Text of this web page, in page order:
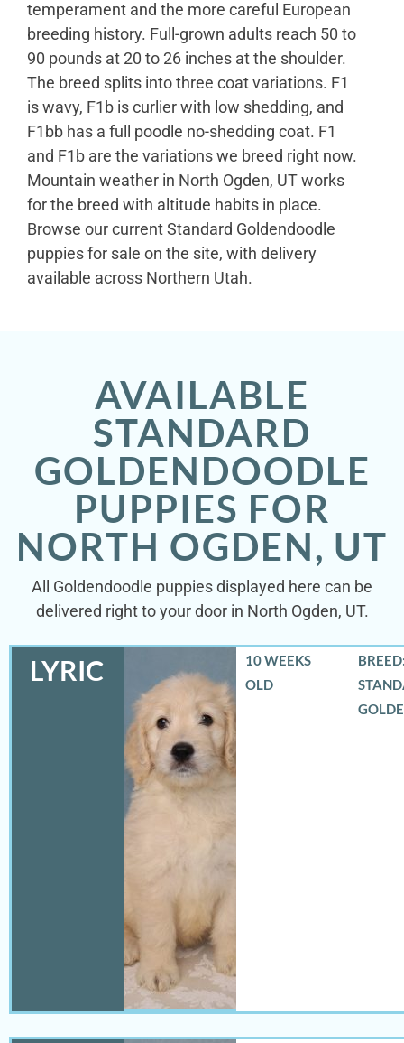
temperament and the more careful European
breeding history. Full-grown adults reach 50 to
90 pounds at 20 to 26 inches at the shoulder.
The breed splits into three coat variations. F1
is wavy, F1b is curlier with low shedding, and
F1bb has a full poodle no-shedding coat. F1
and F1b are the variations we breed right now.
Mountain weather in North Ogden, UT works
for the breed with altitude habits in place.
Browse our current Standard Goldendoodle
puppies for sale on the site, with delivery
available across Northern Utah.
AVAILABLE
STANDARD
GOLDENDOODLE
PUPPIES FOR
NORTH OGDEN, UT
All Goldendoodle puppies displayed here can be
delivered right to your door in North Ogden, UT.
LYRIC
10 WEEKS
OLD